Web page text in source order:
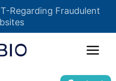
Regarding Fraudulent
here